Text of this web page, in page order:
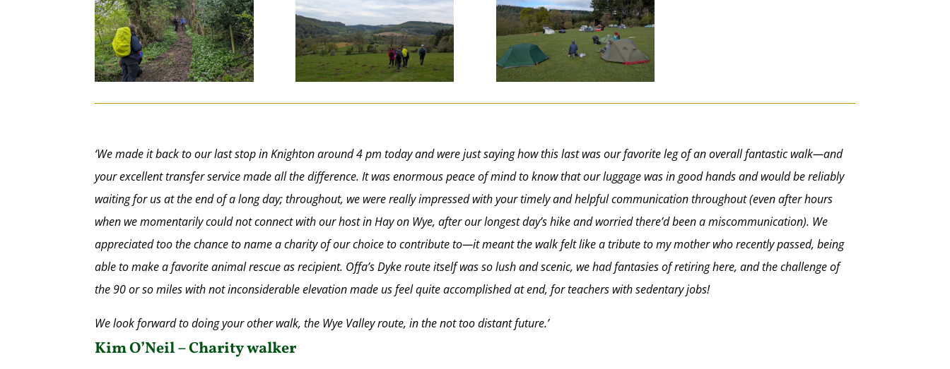
‘We made it back to our last stop in Knighton around 4 pm today and were just saying how this last was our favorite leg of an overall fantastic walk—and
your excellent transfer service made all the difference. It was enormous peace of mind to know that our luggage was in good hands and would be reliably
waiting for us at the end of a long day; throughout, we were really impressed with your timely and helpful communication throughout (even after hours
when we momentarily could not connect with our host in Hay on Wye, after our longest day’s hike and worried there’d been a miscommunication). We
appreciated too the chance to name a charity of our choice to contribute to—it meant the walk felt like a tribute to my mother who recently passed, being
able to make a favorite animal rescue as recipient. Offa’s Dyke route itself was so lush and scenic, we had fantasies of retiring here, and the challenge of
the 90 or so miles with not inconsiderable elevation made us feel quite accomplished at end, for teachers with sedentary jobs!
We look forward to doing your other walk, the Wye Valley route, in the not too distant future.’
Kim O’Neil – Charity walker